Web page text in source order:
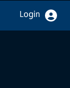
Login